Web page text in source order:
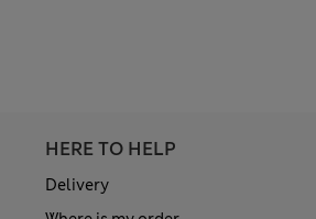
HERE TO HELP
Delivery